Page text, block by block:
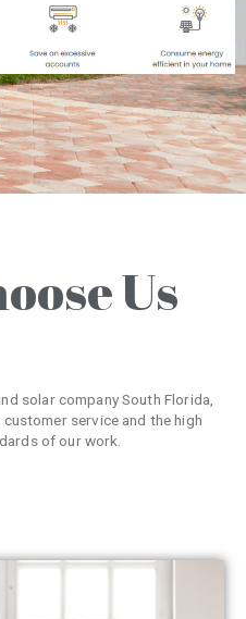
Us
solar company South Florida,
service and the high
of our work.